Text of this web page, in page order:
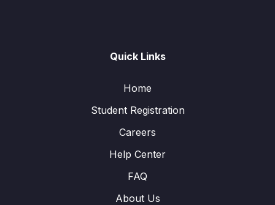
Quick Links
Home
Student Registration
Careers
Help Center
FAQ
About Us